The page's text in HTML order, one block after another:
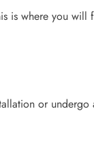
is where you
or undergo